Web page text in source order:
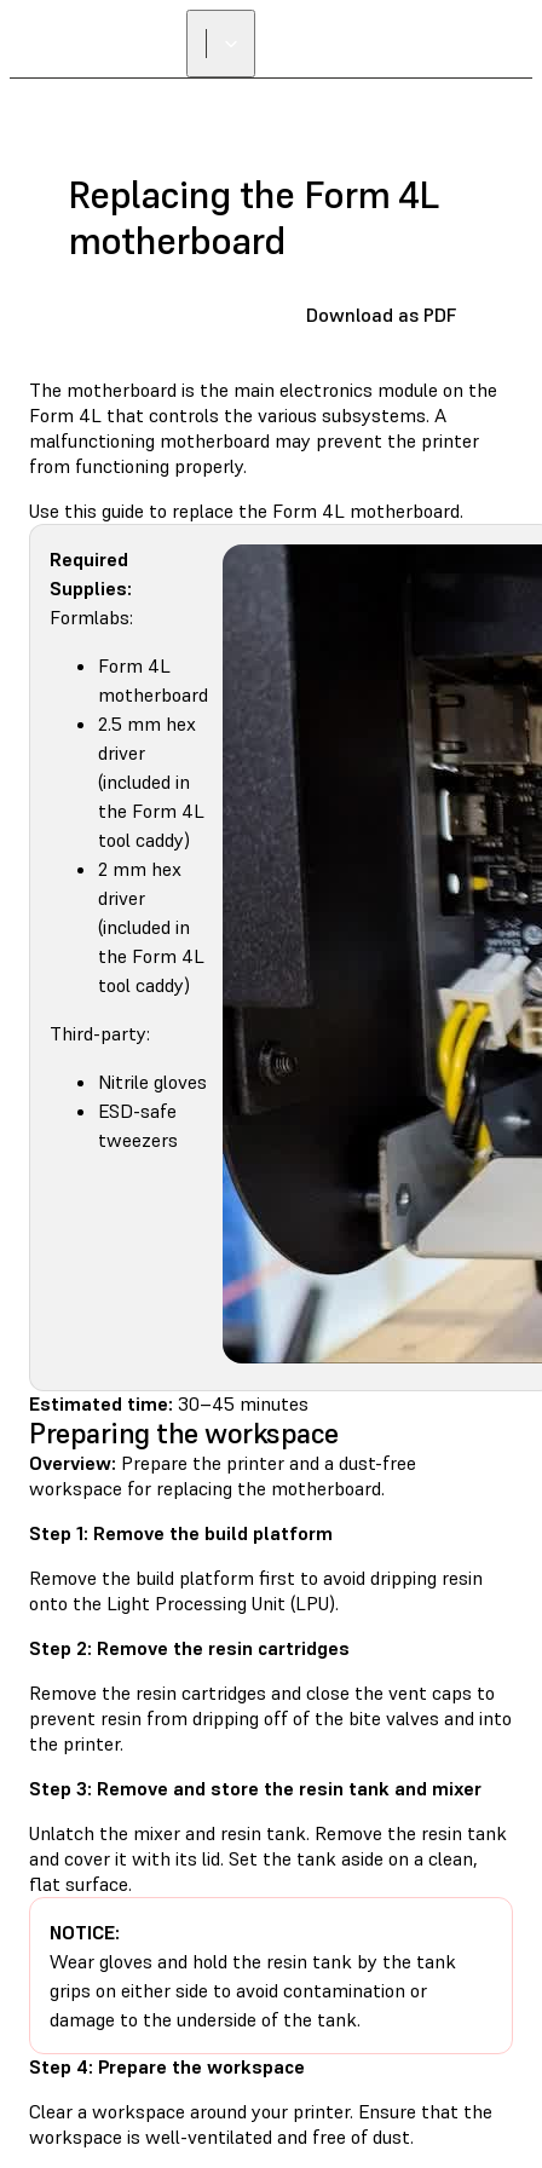
Replacing the Form 4L
motherboard
Download as PDF
The motherboard is the main electronics module on the
Form 4L that controls the various subsystems. A
malfunctioning motherboard may prevent the printer
from functioning properly.
Use this guide to replace the Form 4L motherboard.
Required
Supplies:
Formlabs:
Form 4L
motherboard
2.5 mm hex
driver
(included in
the Form 4L
tool caddy)
2 mm hex
driver
(included in
the Form 4L
tool caddy)
Third-party:
Nitrile gloves
ESD-safe
tweezers
Estimated time: 30–45 minutes
Preparing the workspace
Overview: Prepare the printer and a dust-free
workspace for replacing the motherboard.
Step 1: Remove the build platform
Remove the build platform first to avoid dripping resin
onto the Light Processing Unit (LPU).
Step 2: Remove the resin cartridges
Remove the resin cartridges and close the vent caps to
prevent resin from dripping off of the bite valves and into
the printer.
Step 3: Remove and store the resin tank and mixer
Unlatch the mixer and resin tank. Remove the resin tank
and cover it with its lid. Set the tank aside on a clean,
flat surface.
NOTICE:
Wear gloves and hold the resin tank by the tank
grips on either side to avoid contamination or
damage to the underside of the tank.
Step 4: Prepare the workspace
Clear a workspace around your printer. Ensure that the
workspace is well-ventilated and free of dust.